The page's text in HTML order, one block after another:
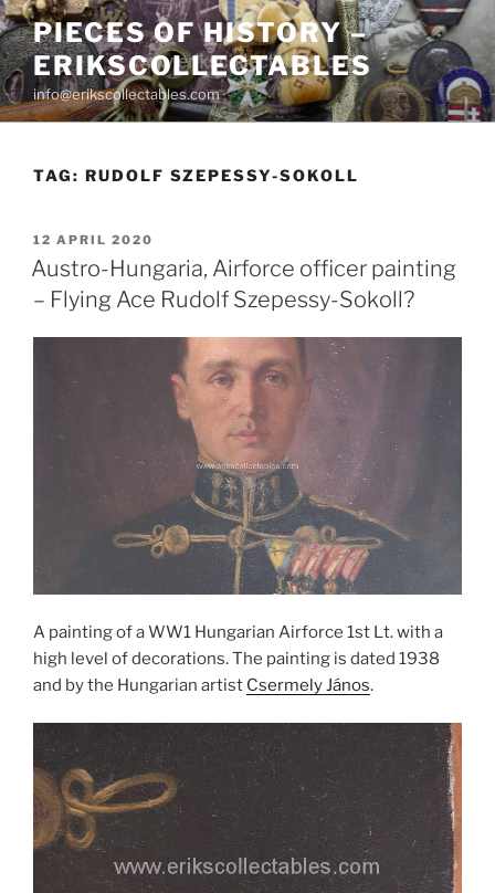
Skip
to
content
PIECES OF HISTORY –
ERIKSCOLLECTABLES
info@erikscollectables.com
TAG: RUDOLF SZEPESSY-SOKOLL
POSTED
ON
12 APRIL 2020
Austro-Hungaria, Airforce officer painting
– Flying Ace Rudolf Szepessy-Sokoll?
A painting of a WW1 Hungarian Airforce 1st Lt. with a
high level of decorations. The painting is dated 1938
and by the Hungarian artist Csermely János.